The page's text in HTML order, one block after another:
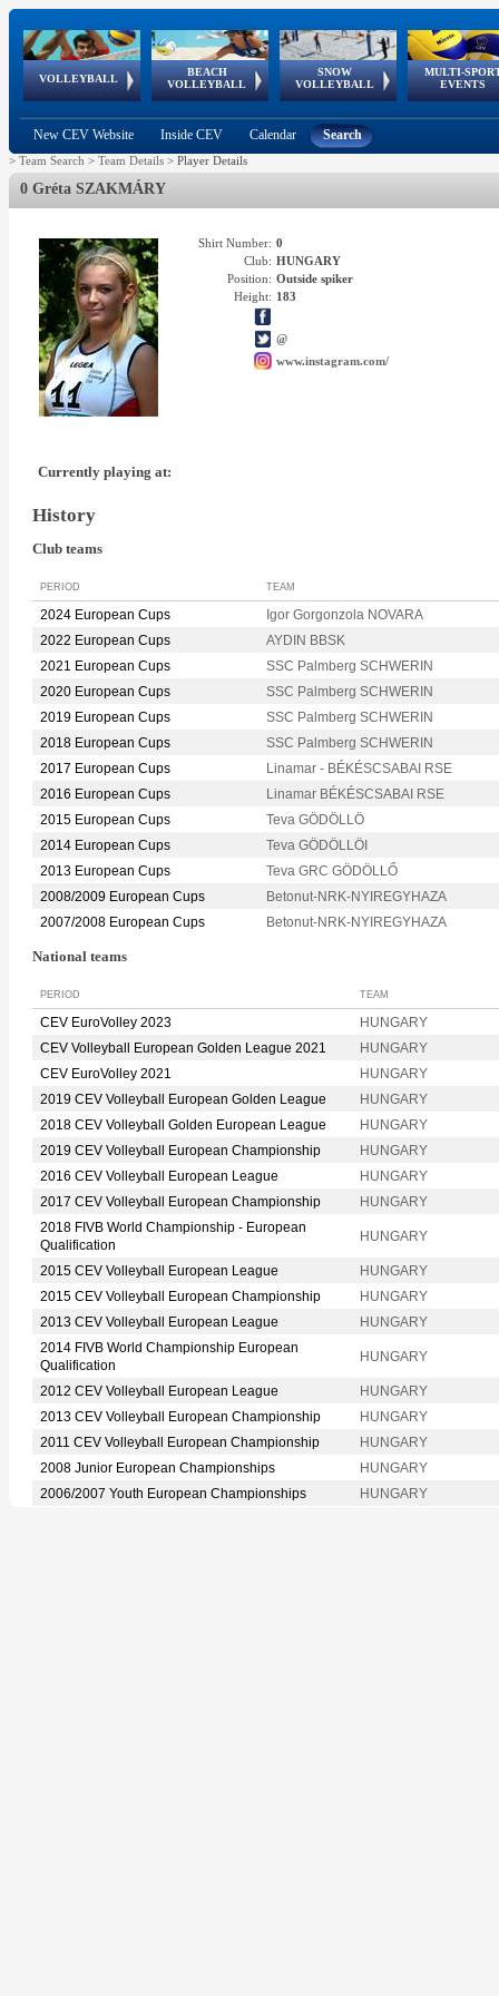
VOLLEYBALL
World Qualifications
BEACH
VOLLEYBALL
FIVB/CEV World Tour
Continental
Cup
SNOW
VOLLEYBALL
EuroSnowVolley
European
Tour
MULTI-
EVENTS
European
Championships
European
Games
European Youth
Olympic Festival
GSSE
New CEV Website Inside CEV Calendar Search
> Team Search > Team Details > Player Details
0 Gréta SZAKMÁRY
Shirt Number: 0
Club: HUNGARY
Position: Outside spiker
Height: 183
@
www.instagram.com/
Currently playing at:
History
Club teams
PERIOD TEAM
2024 European Cups
Igor Gorgonzola NOVARA
2022 European Cups
AYDIN BBSK
2021 European Cups
SSC Palmberg SCHWERIN
2020 European Cups
SSC Palmberg SCHWERIN
2019 European Cups
SSC Palmberg SCHWERIN
2018 European Cups
SSC Palmberg SCHWERIN
2017 European Cups
Linamar - BÉKÉSCSABAI RSE
2016 European Cups
Linamar BÉKÉSCSABAI RSE
2015 European Cups
Teva GÖDÖLLÖ
2014 European Cups
Teva GÖDÖLLÖI
2013 European Cups
Teva GRC GÖDÖLLŐ
2008/2009 European Cups
Betonut-NRK-NYIREGYHAZA
2007/2008 European Cups
Betonut-NRK-NYIREGYHAZA
National teams
PERIOD TEAM
CEV EuroVolley 2023
HUNGARY
CEV Volleyball European Golden League 2021
HUNGARY
CEV EuroVolley 2021
HUNGARY
2019 CEV Volleyball European Golden League
HUNGARY
2018 CEV Volleyball Golden European League
HUNGARY
2019 CEV Volleyball European Championship
HUNGARY
2016 CEV Volleyball European League
HUNGARY
2017 CEV Volleyball European Championship
HUNGARY
2018 FIVB World Championship - European
Qualification
HUNGARY
2015 CEV Volleyball European League
HUNGARY
2015 CEV Volleyball European Championship
HUNGARY
2013 CEV Volleyball European League
HUNGARY
2014 FIVB World Championship European
Qualification
HUNGARY
2012 CEV Volleyball European League
HUNGARY
2013 CEV Volleyball European Championship
HUNGARY
2011 CEV Volleyball European Championship
HUNGARY
2008 Junior European Championships
HUNGARY
2006/2007 Youth European Championships
HUNGARY